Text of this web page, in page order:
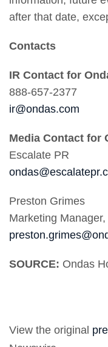
after that date,
Contacts
IR Contact for
888-657-2377
ir@ondas.com
Media Contact for
Escalate PR
Preston Grimes
Marketing
SOURCE: Ondas
View the original